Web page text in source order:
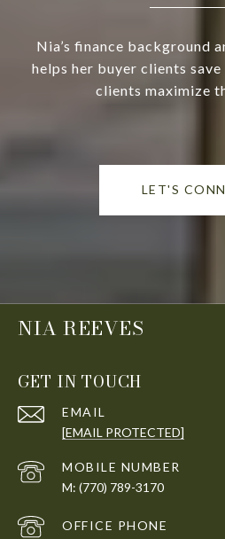
Nia’s finance background
helps her buyer clients
clients maximize
LET'S
NIA REEVES
GET IN TOUCH
EMAIL
[EMAIL PROTECTED]
(770) 789-3170